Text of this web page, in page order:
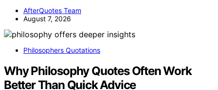
AfterQuotes Team
August 7, 2026
Philosophers Quotations
Why Philosophy Quotes Often Work
Better Than Quick Advice